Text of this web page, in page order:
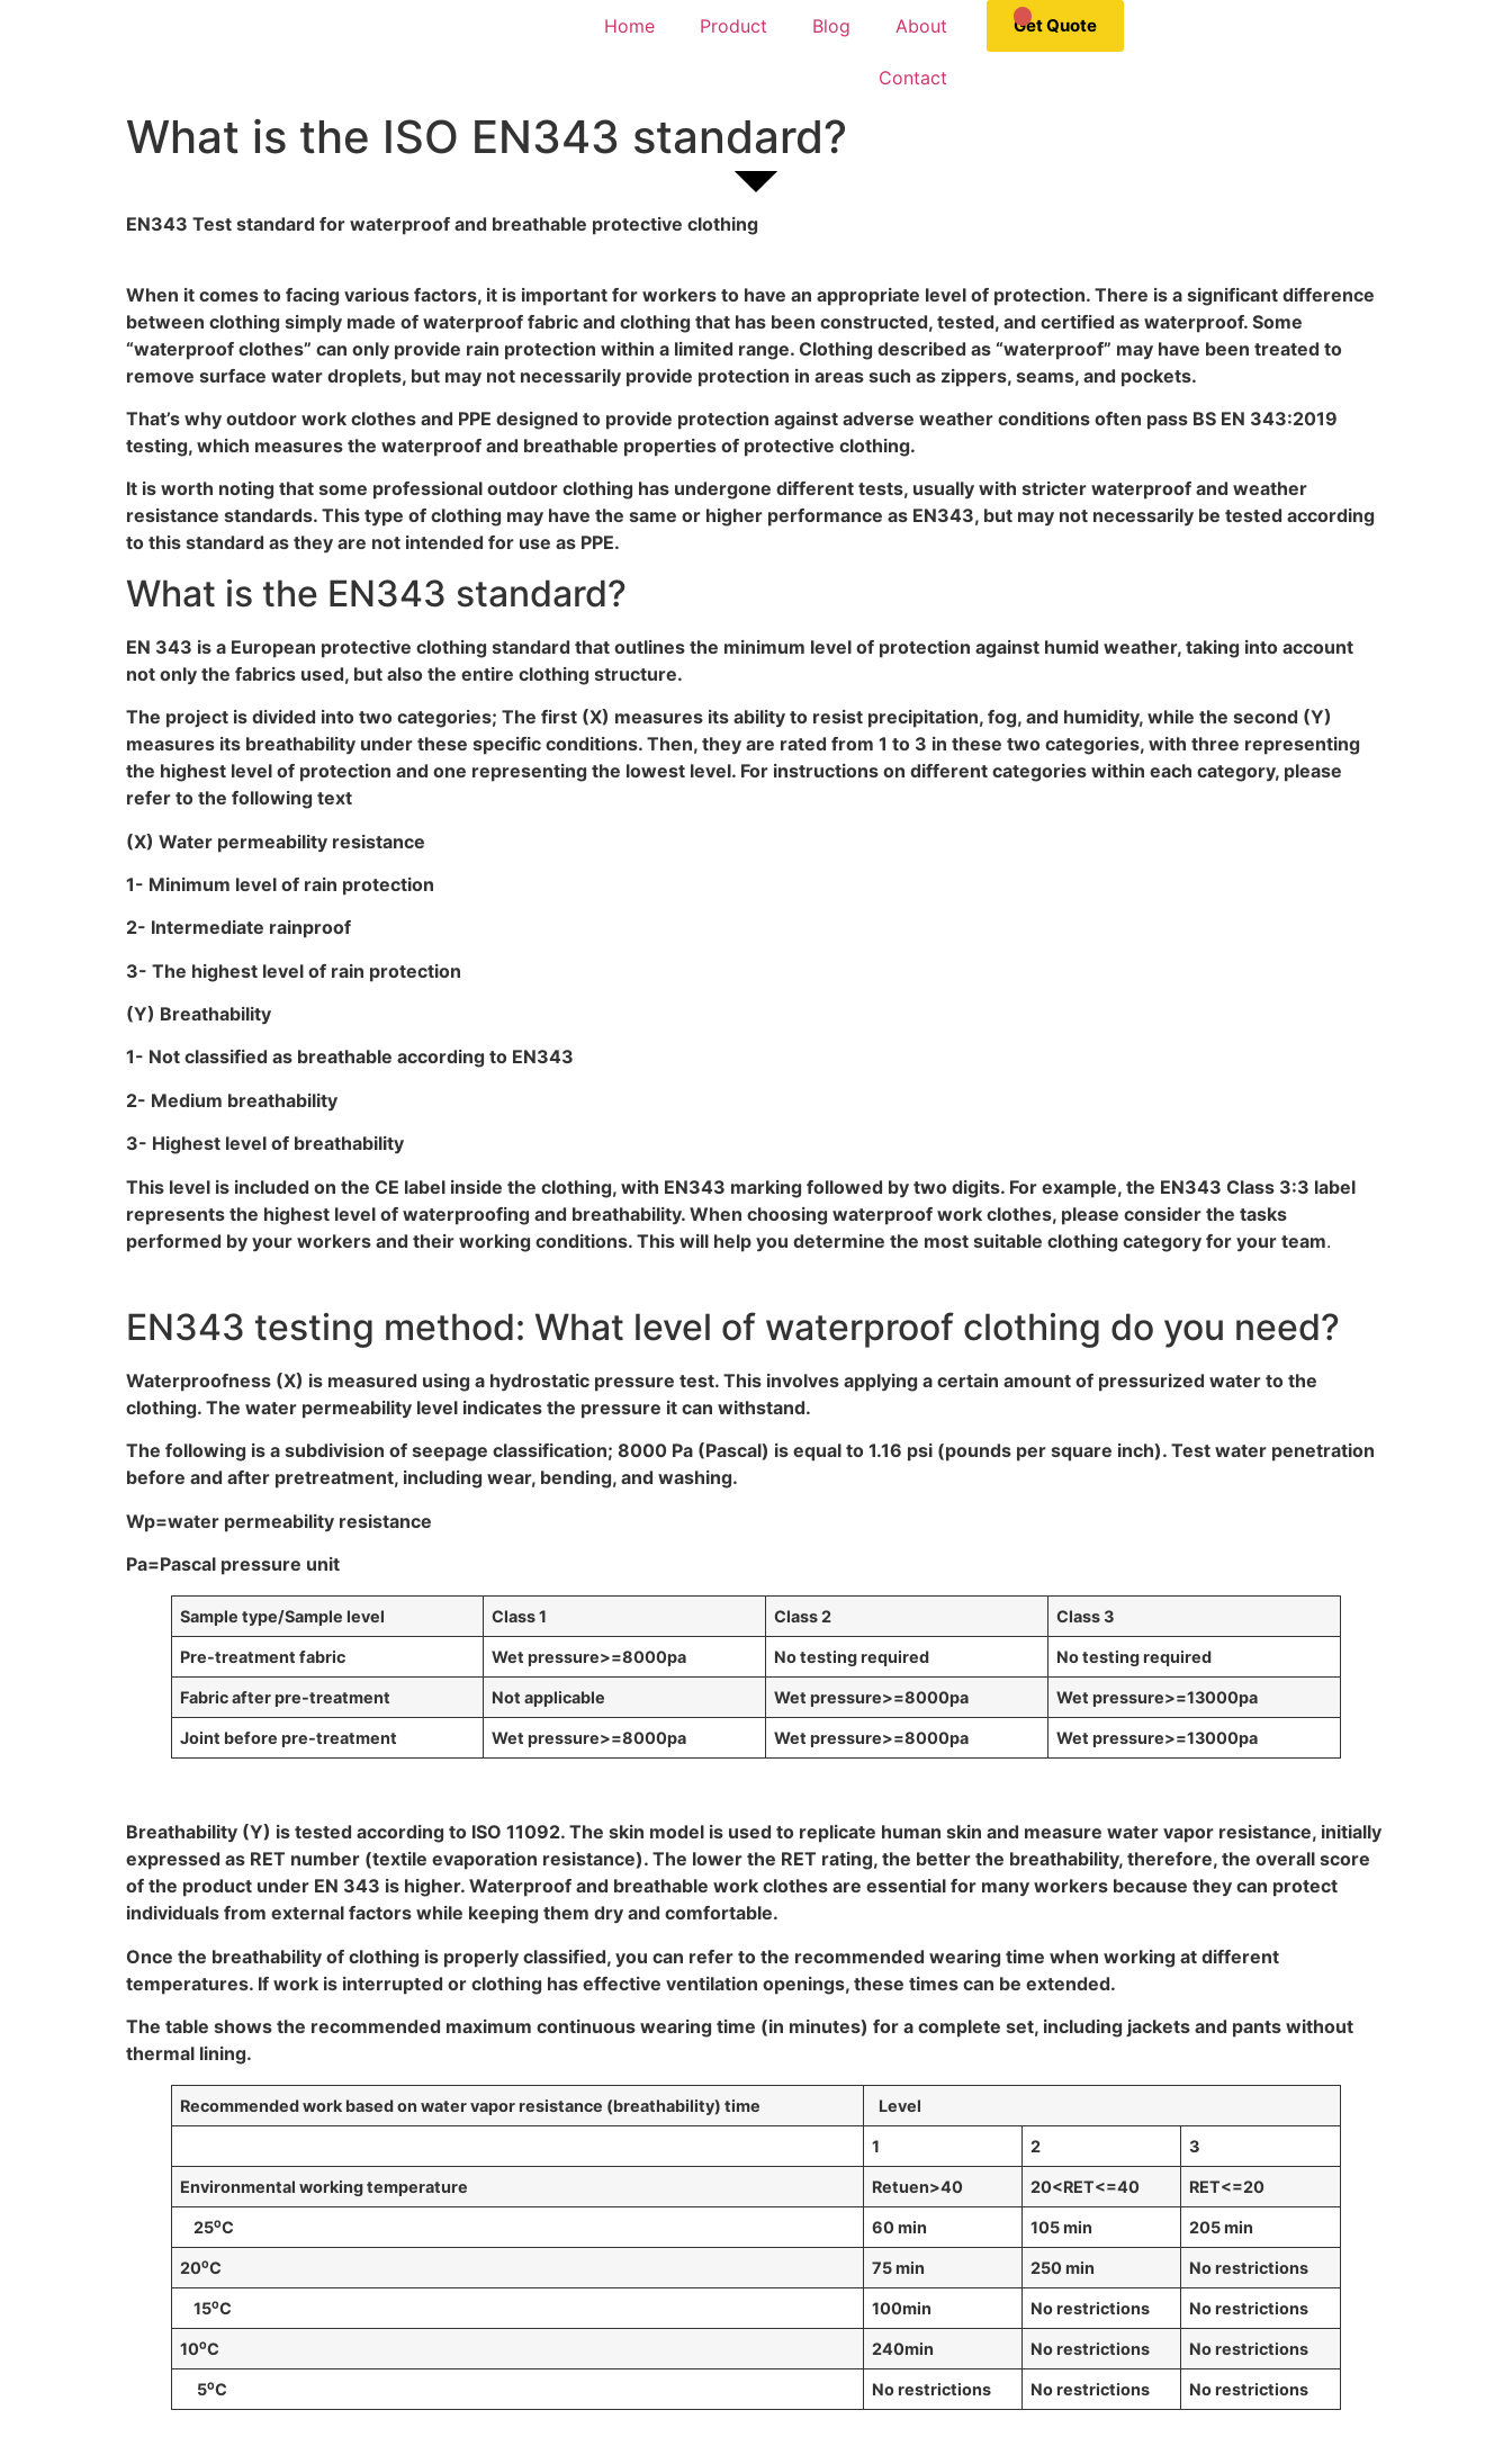
Home Product Blog About
Contact
Get Quote
What is the ISO EN343 standard?
EN343 Test standard for waterproof and breathable protective clothing
When it comes to facing various factors, it is important for workers to have an appropriate level of protection. There is a significant difference
between clothing simply made of waterproof fabric and clothing that has been constructed, tested, and certified as waterproof. Some
“waterproof clothes” can only provide rain protection within a limited range. Clothing described as “waterproof” may have been treated to
remove surface water droplets, but may not necessarily provide protection in areas such as zippers, seams, and pockets.
That’s why outdoor work clothes and PPE designed to provide protection against adverse weather conditions often pass BS EN 343:2019
testing, which measures the waterproof and breathable properties of protective clothing.
It is worth noting that some professional outdoor clothing has undergone different tests, usually with stricter waterproof and weather
resistance standards. This type of clothing may have the same or higher performance as EN343, but may not necessarily be tested according
to this standard as they are not intended for use as PPE.
What is the EN343 standard?
EN 343 is a European protective clothing standard that outlines the minimum level of protection against humid weather, taking into account
not only the fabrics used, but also the entire clothing structure.
The project is divided into two categories; The first (X) measures its ability to resist precipitation, fog, and humidity, while the second (Y)
measures its breathability under these specific conditions. Then, they are rated from 1 to 3 in these two categories, with three representing
the highest level of protection and one representing the lowest level. For instructions on different categories within each category, please
refer to the following text
(X) Water permeability resistance
1- Minimum level of rain protection
2- Intermediate rainproof
3- The highest level of rain protection
(Y) Breathability
1- Not classified as breathable according to EN343
2- Medium breathability
3- Highest level of breathability
This level is included on the CE label inside the clothing, with EN343 marking followed by two digits. For example, the EN343 Class 3:3 label
represents the highest level of waterproofing and breathability. When choosing waterproof work clothes, please consider the tasks
performed by your workers and their working conditions. This will help you determine the most suitable clothing category for your team.
EN343 testing method: What level of waterproof clothing do you need?
Waterproofness (X) is measured using a hydrostatic pressure test. This involves applying a certain amount of pressurized water to the
clothing. The water permeability level indicates the pressure it can withstand.
The following is a subdivision of seepage classification; 8000 Pa (Pascal) is equal to 1.16 psi (pounds per square inch). Test water penetration
before and after pretreatment, including wear, bending, and washing.
Wp=water permeability resistance
Pa=Pascal pressure unit
Sample type/Sample level Class 1 Class 2 Class 3
Pre-treatment fabric Wet pressure>=8000pa No testing required No testing required
Fabric after pre-treatment Not applicable Wet pressure>=8000pa Wet pressure>=13000pa
Joint before pre-treatment Wet pressure>=8000pa Wet pressure>=8000pa Wet pressure>=13000pa
Breathability (Y) is tested according to ISO 11092. The skin model is used to replicate human skin and measure water vapor resistance, initially
expressed as RET number (textile evaporation resistance). The lower the RET rating, the better the breathability, therefore, the overall score
of the product under EN 343 is higher. Waterproof and breathable work clothes are essential for many workers because they can protect
individuals from external factors while keeping them dry and comfortable.
Once the breathability of clothing is properly classified, you can refer to the recommended wearing time when working at different
temperatures. If work is interrupted or clothing has effective ventilation openings, these times can be extended.
The table shows the recommended maximum continuous wearing time (in minutes) for a complete set, including jackets and pants without
thermal lining.
Recommended work based on water vapor resistance (breathability) time Level
1 2 3
Environmental working temperature Retuen>40 20<RET<=40 RET<=20
25⁰C 60 min 105 min 205 min
20⁰C 75 min 250 min No restrictions
15⁰C 100min No restrictions No restrictions
10⁰C 240min No restrictions No restrictions
5⁰C No restrictions No restrictions No restrictions